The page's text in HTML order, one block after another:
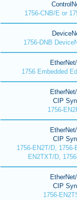
1756-CNB/E or
1756-DNB
1756 Embedded
CIP
1756-
CIP
1756-EN2T/D, 1756-
EN2TXT/D,
CIP
1756-